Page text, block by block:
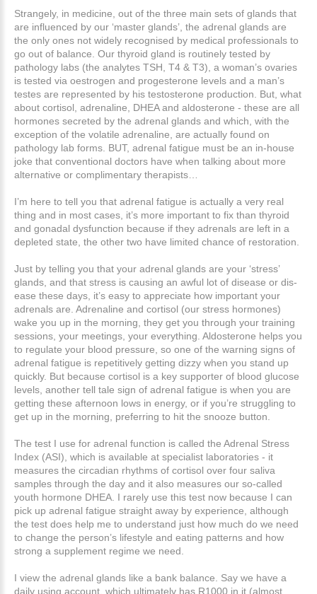
Strangely, in medicine, out of the three main sets of glands that
are influenced by our ‘master glands’, the adrenal glands are
the only ones not widely recognised by medical professionals to
go out of balance. Our thyroid gland is routinely tested by
pathology labs (the analytes TSH, T4 & T3), a woman’s ovaries
is tested via oestrogen and progesterone levels and a man’s
testes are represented by his testosterone production. But, what
about cortisol, adrenaline, DHEA and aldosterone - these are all
hormones secreted by the adrenal glands and which, with the
exception of the volatile adrenaline, are actually found on
pathology lab forms. BUT, adrenal fatigue must be an in-house
joke that conventional doctors have when talking about more
alternative or complimentary therapists…
I’m here to tell you that adrenal fatigue is actually a very real
thing and in most cases, it’s more important to fix than thyroid
and gonadal dysfunction because if they adrenals are left in a
depleted state, the other two have limited chance of restoration.
Just by telling you that your adrenal glands are your ‘stress’
glands, and that stress is causing an awful lot of disease or dis-
ease these days, it’s easy to appreciate how important your
adrenals are. Adrenaline and cortisol (our stress hormones)
wake you up in the morning, they get you through your training
sessions, your meetings, your everything. Aldosterone helps you
to regulate your blood pressure, so one of the warning signs of
adrenal fatigue is repetitively getting dizzy when you stand up
quickly. But because cortisol is a key supporter of blood glucose
levels, another tell tale sign of adrenal fatigue is when you are
getting these afternoon lows in energy, or if you’re struggling to
get up in the morning, preferring to hit the snooze button.
The test I use for adrenal function is called the Adrenal Stress
Index (ASI), which is available at specialist laboratories - it
measures the circadian rhythms of cortisol over four saliva
samples through the day and it also measures our so-called
youth hormone DHEA. I rarely use this test now because I can
pick up adrenal fatigue straight away by experience, although
the test does help me to understand just how much do we need
to change the person’s lifestyle and eating patterns and how
strong a supplement regime we need.
I view the adrenal glands like a bank balance. Say we have a
daily using account, which ultimately has R1000 in it (almost